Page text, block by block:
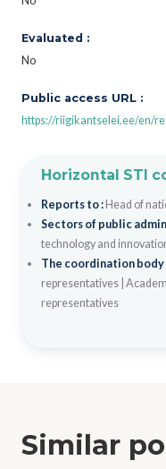
Evaluated :
No
Public access URL :
https://riigikantselei.ee/en/
Horizontal STI
Reports to : Head of
Sectors of public
technology and
The coordination body
representatives|
representatives
Similar